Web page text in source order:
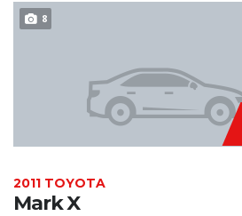
8
2011 TOYOTA
Mark X